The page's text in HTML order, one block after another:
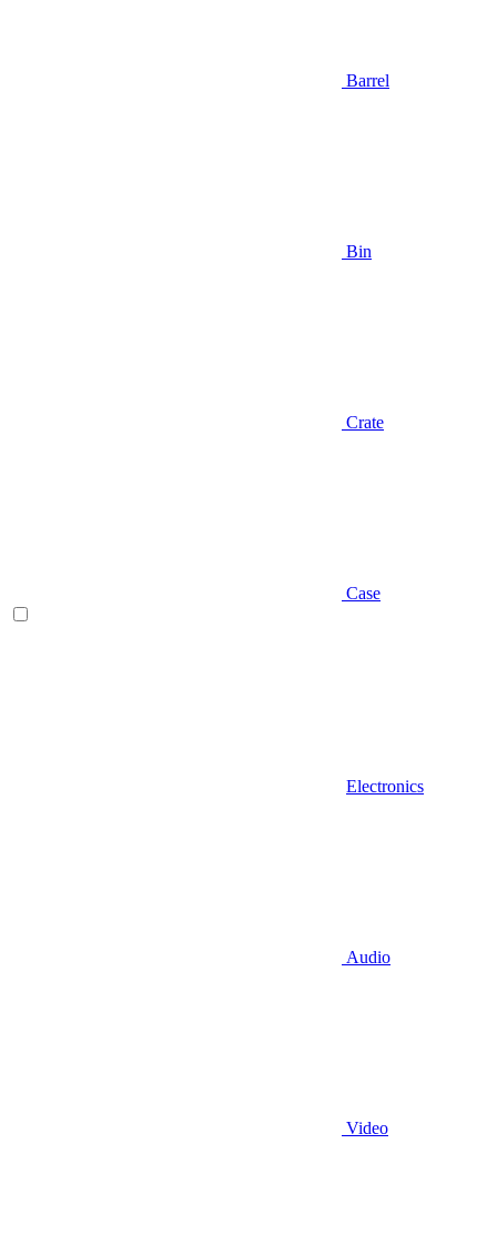
Barrel
Bin
Crate
Case
Electronics
Audio
Video